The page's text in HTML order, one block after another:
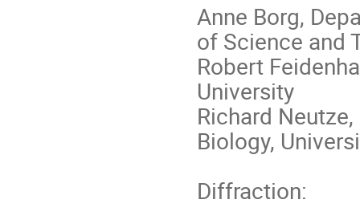
Anne Borg,
of Science and
Robert
University
Richard
Biology,
Diffraction: